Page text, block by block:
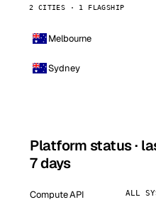
2 CITIES · 1 FLAGSHIP
Melbourne
Sydney
Platform status ·
7 days
Compute API ALL